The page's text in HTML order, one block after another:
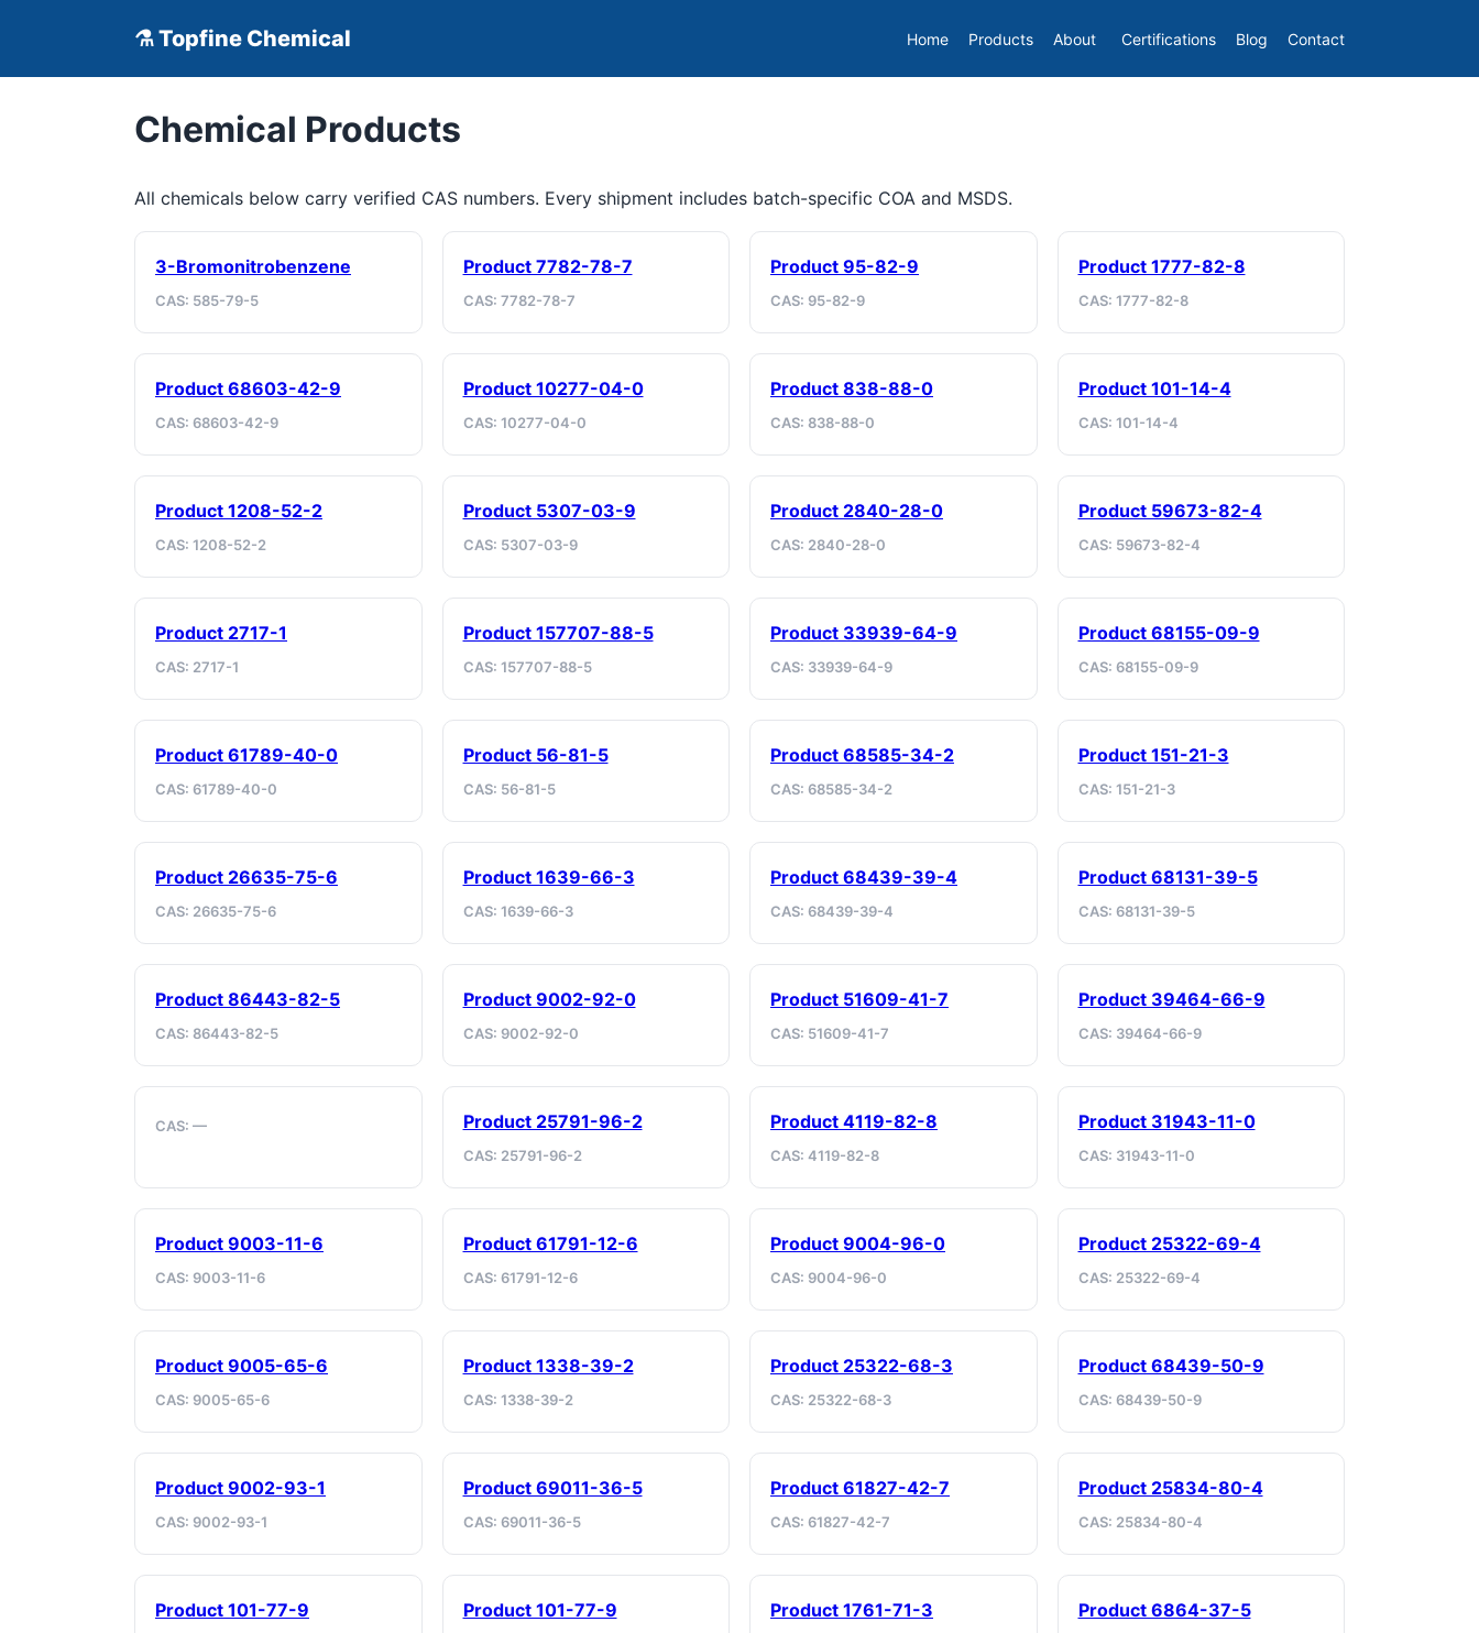
⚗ Topfine Chemical Home Products About Certifications Blog Contact
Chemical Products
All chemicals below carry verified CAS numbers. Every shipment includes batch-specific COA and MSDS.
3-Bromonitrobenzene
CAS: 585-79-5
Product 7782-78-7
CAS: 7782-78-7
Product 95-82-9
CAS: 95-82-9
Product 1777-82-8
CAS: 1777-82-8
Product 68603-42-9
CAS: 68603-42-9
Product 10277-04-0
CAS: 10277-04-0
Product 838-88-0
CAS: 838-88-0
Product 101-14-4
CAS: 101-14-4
Product 1208-52-2
CAS: 1208-52-2
Product 5307-03-9
CAS: 5307-03-9
Product 2840-28-0
CAS: 2840-28-0
Product 59673-82-4
CAS: 59673-82-4
Product 2717-1
CAS: 2717-1
Product 157707-88-5
CAS: 157707-88-5
Product 33939-64-9
CAS: 33939-64-9
Product 68155-09-9
CAS: 68155-09-9
Product 61789-40-0
CAS: 61789-40-0
Product 56-81-5
CAS: 56-81-5
Product 68585-34-2
CAS: 68585-34-2
Product 151-21-3
CAS: 151-21-3
Product 26635-75-6
CAS: 26635-75-6
Product 1639-66-3
CAS: 1639-66-3
Product 68439-39-4
CAS: 68439-39-4
Product 68131-39-5
CAS: 68131-39-5
Product 86443-82-5
CAS: 86443-82-5
Product 9002-92-0
CAS: 9002-92-0
Product 51609-41-7
CAS: 51609-41-7
Product 39464-66-9
CAS: 39464-66-9
CAS: — Product 25791-96-2
CAS: 25791-96-2
Product 4119-82-8
CAS: 4119-82-8
Product 31943-11-0
CAS: 31943-11-0
Product 9003-11-6
CAS: 9003-11-6
Product 61791-12-6
CAS: 61791-12-6
Product 9004-96-0
CAS: 9004-96-0
Product 25322-69-4
CAS: 25322-69-4
Product 9005-65-6
CAS: 9005-65-6
Product 1338-39-2
CAS: 1338-39-2
Product 25322-68-3
CAS: 25322-68-3
Product 68439-50-9
CAS: 68439-50-9
Product 9002-93-1
CAS: 9002-93-1
Product 69011-36-5
CAS: 69011-36-5
Product 61827-42-7
CAS: 61827-42-7
Product 25834-80-4
CAS: 25834-80-4
Product 101-77-9 Product 101-77-9 Product 1761-71-3 Product 6864-37-5